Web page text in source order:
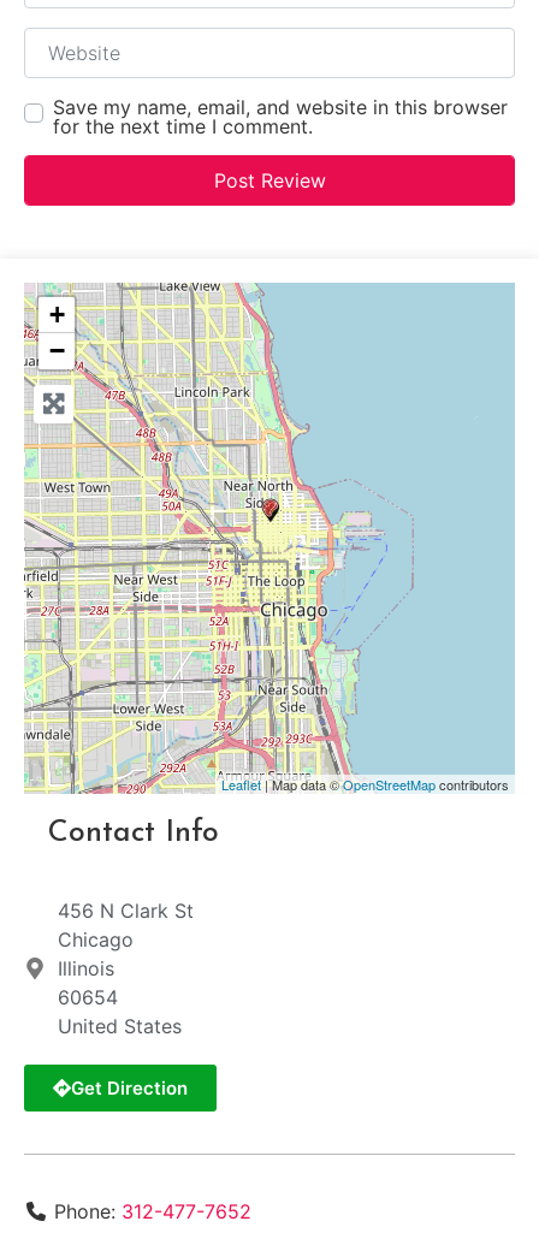
Website
Save my name, email, and website in this browser
for the next time I comment.
+
−
Leaflet| Map data ©OpenStreetMapcontributors
Contact Info
456 N Clark St
Chicago
Illinois
60654
United States
Get Direction
Phone: 312-477-7652